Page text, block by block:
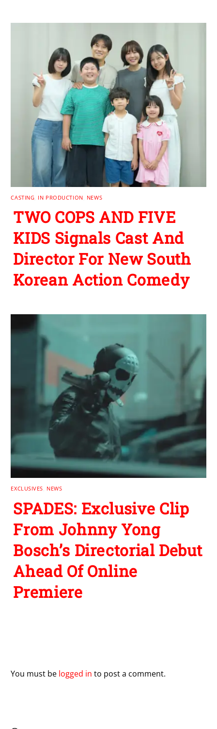
CASTING IN PRODUCTION NEWS
TWO COPS AND FIVE
KIDS Signals Cast And
Director For New South
Korean Action Comedy
EXCLUSIVES NEWS
SPADES: Exclusive Clip
From Johnny Yong
Bosch’s Directorial Debut
Ahead Of Online
Premiere
You must be logged in to post a comment.